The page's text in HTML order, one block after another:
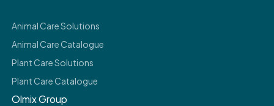
Animal Care Solutions
Animal Care Catalogue
Plant Care Solutions
Plant Care Catalogue
Olmix Group